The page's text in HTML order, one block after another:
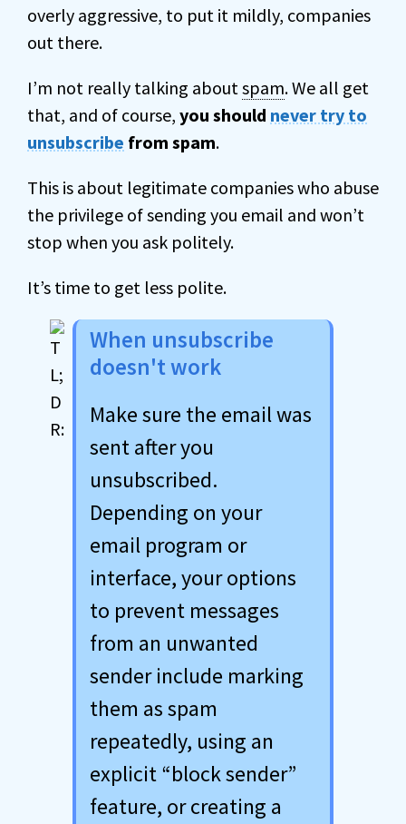
overly aggressive, to put it mildly, companies
out there.
I’m not really talking aboutspam. We all get
that, and of course, you should never try to
unsubscribe from spam.
This is about legitimate companies who abuse
the privilege of sending you email and won’t
stop when you ask politely.
It’s time to get less polite.
When unsubscribe
doesn't work
Make sure the email was
sent after you
unsubscribed.
Depending on your
email program or
interface, your options
to prevent messages
from an unwanted
sender include marking
them as spam
repeatedly, using an
explicit “block sender”
feature, or creating a